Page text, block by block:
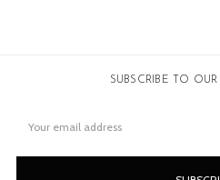
SUBSCRIBE TO
Address